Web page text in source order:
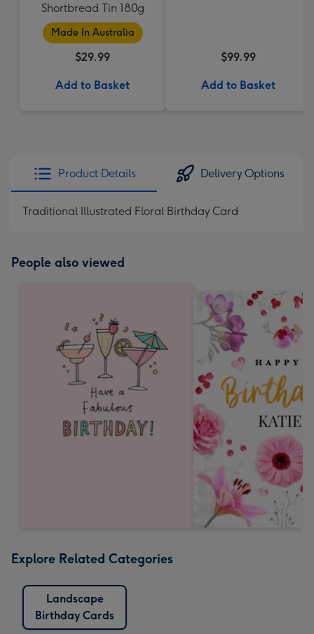
Shortbread Tin 180g
Made In Australia
$29.99
Add to Basket
$99.99
Add to Basket
Product Details Delivery Options
Traditional Illustrated Floral Birthday Card
People also viewed
Explore Related Categories
Landscape
Birthday Cards